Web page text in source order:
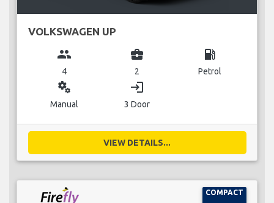
VOLKSWAGEN UP
group
4
business_center
2
local_gas_station
Petrol
miscellaneous_services
Manual
login
3 Door
VIEW DETAILS...
COMPACT